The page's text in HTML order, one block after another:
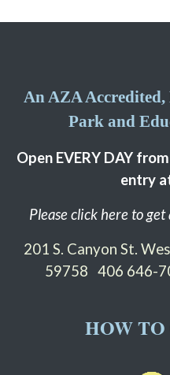
An AZA
Park and
Open EVERY DAY
entry
Please click here to
201 S. Canyon St.
59758 406 646-
HOW